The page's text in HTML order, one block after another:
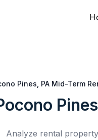
Pines, PA Mid-Term
Analyze rental